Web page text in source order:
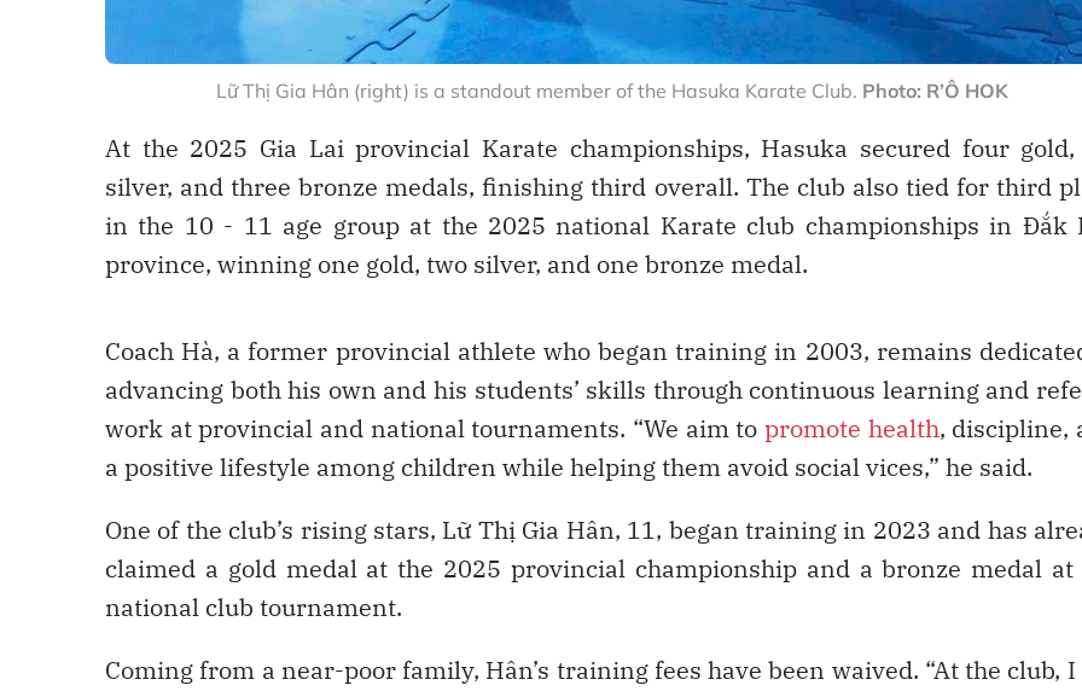
Lữ Thị Gia Hân (right) is a standout member of the Hasuka Karate Club. Photo: R’Ô HOK
At the 2025 Gia Lai provincial Karate championships, Hasuka secured four
silver, and three bronze medals, finishing third overall. The club also tied for third
in the 10 - 11 age group at the 2025 national Karate club championships in Đắk
province, winning one gold, two silver, and one bronze medal.
Coach Hà, a former provincial athlete who began training in 2003, remains
advancing both his own and his students’ skills through continuous learning and
work at provincial and national tournaments. “We aim to promote health, discipline,
a positive lifestyle among children while helping them avoid social vices,” he said.
One of the club’s rising stars, Lữ Thị Gia Hân, 11, began training in 2023 and has
claimed a gold medal at the 2025 provincial championship and a bronze medal at
national club tournament.
Coming from a near-poor family, Hân’s training fees have been waived. “At the club,